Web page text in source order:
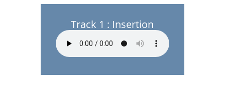
Track 1 : Insertion